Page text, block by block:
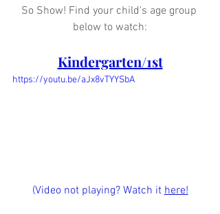
So Show! Find your child's age group
below to watch:
Kindergarten/1st
https://youtu.be/aJx8vTYYSbA
(Video not playing? Watch it here!